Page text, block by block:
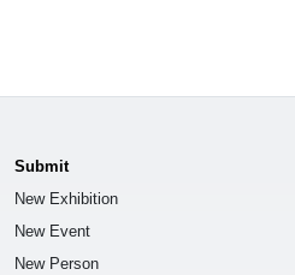
Submit
New Exhibition
New Event
New Person